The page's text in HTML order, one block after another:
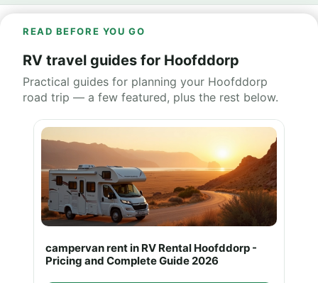
READ BEFORE YOU GO
RV travel guides for Hoofddorp
Practical guides for planning your Hoofddorp
road trip — a few featured, plus the rest below.
campervan rent in RV Rental Hoofddorp -
Pricing and Complete Guide 2026